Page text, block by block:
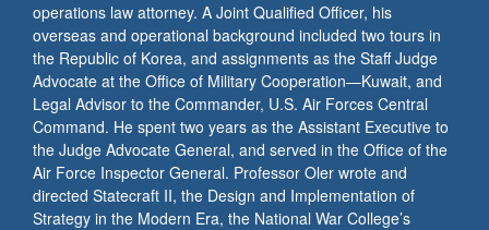
operations law attorney. A Joint Qualified Officer, his
overseas and operational background included two tours in
the Republic of Korea, and assignments as the Staff Judge
Advocate at the Office of Military Cooperation—Kuwait, and
Legal Advisor to the Commander, U.S. Air Forces Central
Command. He spent two years as the Assistant Executive to
the Judge Advocate General, and served in the Office of the
Air Force Inspector General. Professor Oler wrote and
directed Statecraft II, the Design and Implementation of
Strategy in the Modern Era, the National War College’s